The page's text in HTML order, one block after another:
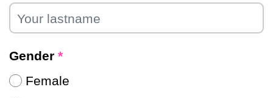
Gender *
Female